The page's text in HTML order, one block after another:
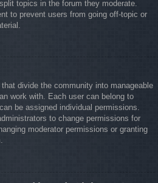
topics in the forum they moderate.
to prevent users from going off-topic or
divide the community into manageable
work with. Each user can belong to
be assigned individual permissions.
to change permissions for
moderator permissions or granting